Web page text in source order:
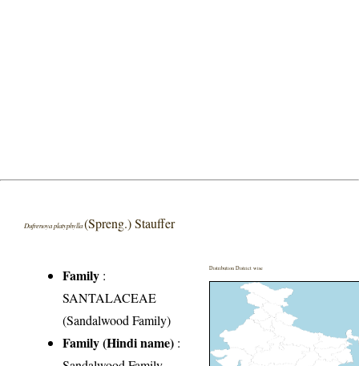
Dufrenoya platyphylla(Spreng.) Stauffer
Family :
SANTALACEAE
(Sandalwood Family)
Family (Hindi name) :
Distribution District wise